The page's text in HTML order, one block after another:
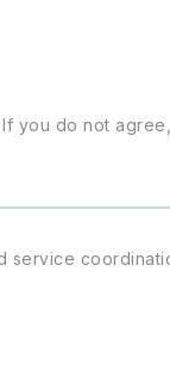
you do not
service